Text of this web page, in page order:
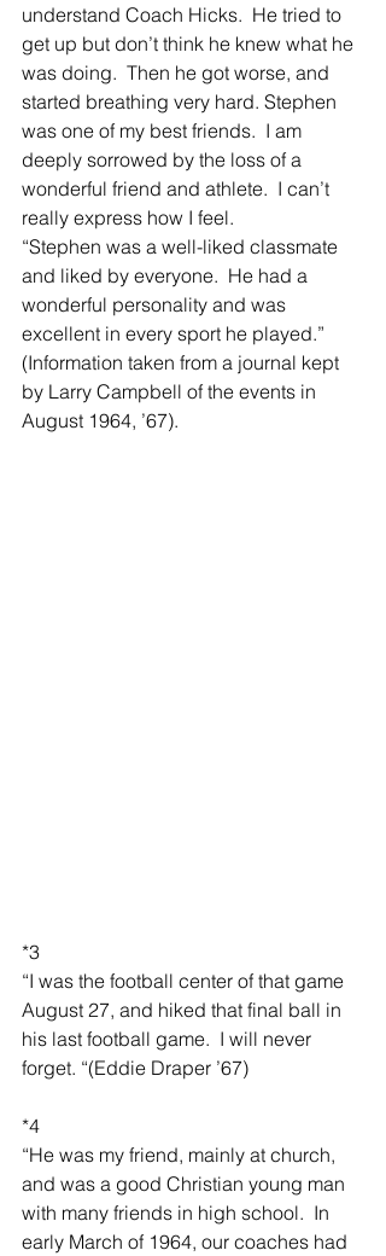
understand Coach Hicks.  He tried to
get up but don’t think he knew what he
was doing.  Then he got worse, and
started breathing very hard. Stephen
was one of my best friends.  I am
deeply sorrowed by the loss of a
wonderful friend and athlete.  I can’t
really express how I feel.
“Stephen was a well-liked classmate
and liked by everyone.  He had a
wonderful personality and was
excellent in every sport he played.”
(Information taken from a journal kept
by Larry Campbell of the events in
August 1964, ’67).
*3
“I was the football center of that game
August 27, and hiked that final ball in
his last football game.  I will never
forget. “(Eddie Draper ’67)
*4
“He was my friend, mainly at church,
and was a good Christian young man
with many friends in high school.  In
early March of 1964, our coaches had